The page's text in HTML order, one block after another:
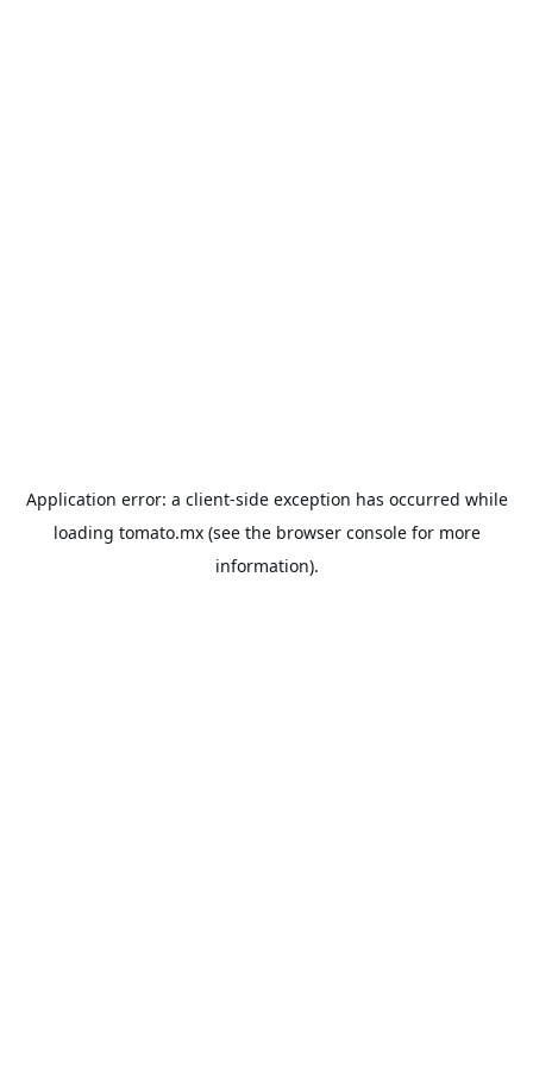
Application error: a client-side exception has occurred while
loading tomato.mx(see the browser consolefor more
information).